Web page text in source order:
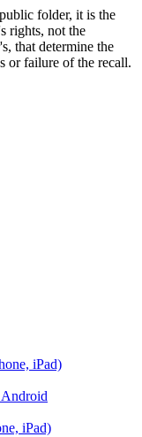
folder, it is the
rights, not the
that determine the
or failure of the recall.
iPad)
iPad)